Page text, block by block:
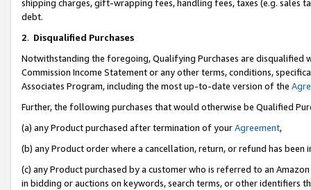
shipping charges, gift-wrapping fees, handling fees, taxes (e.g. sales
debt.
2. Disqualified Purchases
Notwithstanding the foregoing, Qualifying Purchases are disqualified
Commission Income Statement or any other terms, conditions,
Associates Program, including the most up-to-date version of the
Further, the following purchases that would otherwise be Qualified
(a) any Product purchased after termination of yourAgreement,
(b) any Product order where a cancellation, return, or refund has been
(c) any Product purchased by a customer who is referred to an
in bidding or auctions on keywords, search terms, or other identifiers